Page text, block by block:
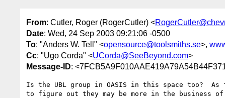
From: Cutler, Roger (RogerCutler) <
Date: Wed, 24 Sep 2003 09:21:06 -0500
To: "Anders W. Tell" <opensource@toolsmiths.se>,
Cc: "Ugo Corda" <UCorda@SeeBeyond.com>
Message-ID:
Is the UBL group in OASIS in this space too?  As
to figure out they may be more in the business of